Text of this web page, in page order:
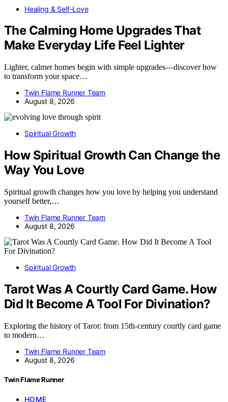
Healing & Self-Love
The Calming Home Upgrades That
Make Everyday Life Feel Lighter
Lighter, calmer homes begin with simple upgrades—discover how
to transform your space…
Twin Flame Runner Team
August 8, 2026
Spiritual Growth
How Spiritual Growth Can Change the
Way You Love
Spiritual growth changes how you love by helping you understand
yourself better,…
Twin Flame Runner Team
August 8, 2026
Spiritual Growth
Tarot Was A Courtly Card Game. How
Did It Become A Tool For Divination?
Exploring the history of Tarot: from 15th-century courtly card game
to modern…
Twin Flame Runner Team
August 8, 2026
Twin Flame Runner
HOME